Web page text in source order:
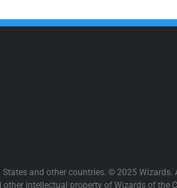
and other countries. © 2025
intellectual property of Wizards of the